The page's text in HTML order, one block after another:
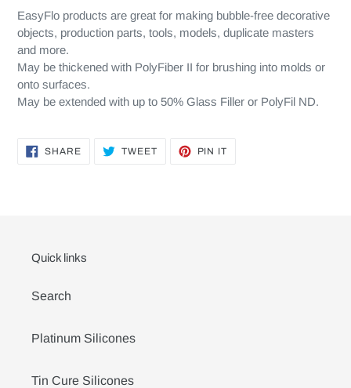
EasyFlo products are great for making bubble-free decorative
objects, production parts, tools, models, duplicate masters
and more.
May be thickened with PolyFiber II for brushing into molds or
onto surfaces.
May be extended with up to 50% Glass Filler or PolyFil ND.
SHARESHARE TWEETTWEET
PIN IT
Quick links
Search
Platinum Silicones
Tin Cure Silicones